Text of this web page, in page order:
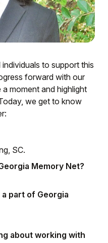
to support this
forward with our
moment and highlight
we get to know
SC.
Memory Net?
part of Georgia
about working with